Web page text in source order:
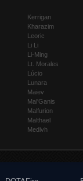
Kerrigan
Kharazim
Leoric
Li Li
Li-Ming
Lt. Morales
Lúcio
Lunara
Maiev
Mal'Ganis
Malfurion
Malthael
Medivh